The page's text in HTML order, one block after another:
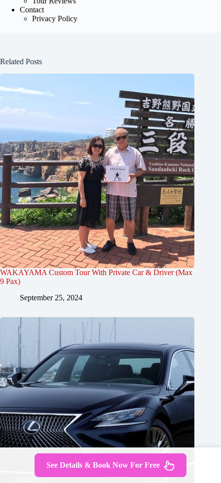
Contact
Privacy Policy
Related Posts
WAKAYAMA Custom Tour With Private Car & Driver (Max
9 Pax)
September 25, 2024
See Details & Book Now For Free